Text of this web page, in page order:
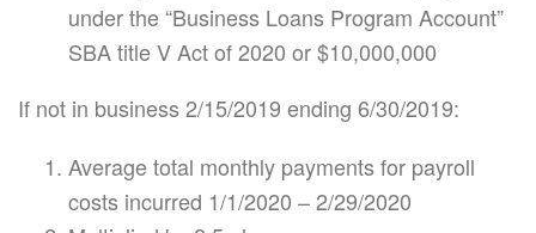
under the “Business Loans Program Account”
SBA title V Act of 2020 or $10,000,000
If not in business 2/15/2019 ending 6/30/2019:
Average total monthly payments for payroll
costs incurred 1/1/2020 – 2/29/2020